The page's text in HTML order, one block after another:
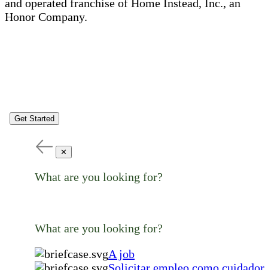
and operated franchise of Home Instead, Inc., an
Honor Company.
Get Started
✕
What are you looking for?
What are you looking for?
A job
Solicitar empleo como cuidador